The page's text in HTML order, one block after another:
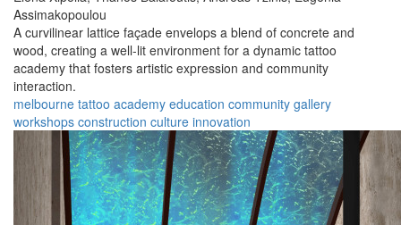
Assimakopoulou
A curvilinear lattice façade envelops a blend of concrete and
wood, creating a well-lit environment for a dynamic tattoo
academy that fosters artistic expression and community
interaction.
melbourne tattoo academy education community gallery
workshops construction culture innovation